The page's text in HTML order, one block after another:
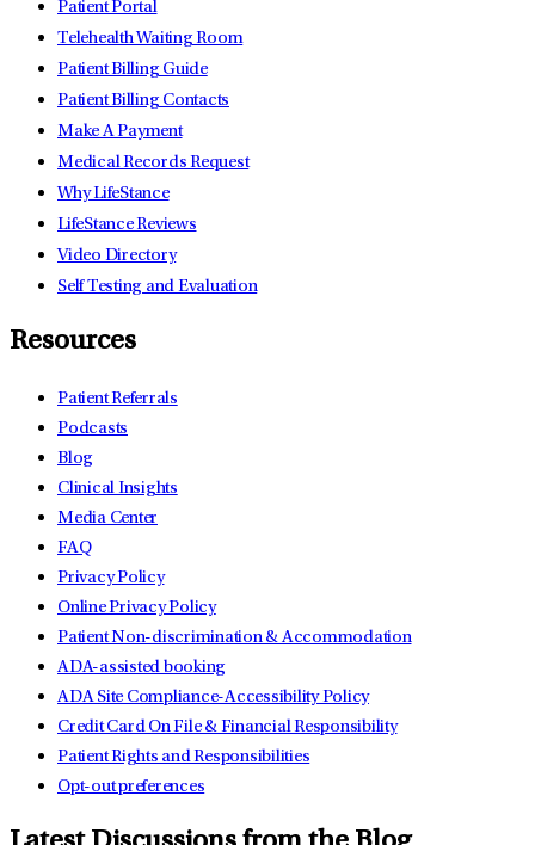
Patient Portal
Telehealth Waiting Room
Patient Billing Guide
Patient Billing Contacts
Make A Payment
Medical Records Request
Why LifeStance
LifeStance Reviews
Video Directory
Self Testing and Evaluation
Resources
Patient Referrals
Podcasts
Blog
Clinical Insights
Media Center
FAQ
Privacy Policy
Online Privacy Policy
Patient Non-discrimination & Accommodation
ADA-assisted booking
ADA Site Compliance-Accessibility Policy
Credit Card On File & Financial Responsibility
Patient Rights and Responsibilities
Opt-out preferences